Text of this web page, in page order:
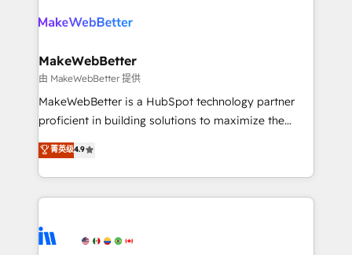
clients gain a unique advantage in CRM architecture,
market execution. Why B2B Businesses Choose RP: -
Secure: Soc2 compliant 🛡️ - Pricing: Implementations
starting at $1,5k 💵 - Speed: Launch in 14 days ⚡ -
Global: 75+ RPers across five continents 🌐 - Scale:
HubSpot Partner 🪴 - Sales Hub: More
implementations than any other Partner 💻 -
agency for an Ops problem. Don't hire a technical
agency for a growth problem. Hire a partner built to
MakeWebBetter
由 MakeWebBetter 提供
MakeWebBetter is a HubSpot technology partner
proficient in building solutions to maximize the
operational efficiency of HubSpot. The fastest-
growing tech-enabler & facilitator, MakeWebBetter,
hands you the blend of HubSpot expertise &
eminent solutions & integrations. Trust us to
Elite Partners with 10+ years of HubSpot experience
菁英级4.9